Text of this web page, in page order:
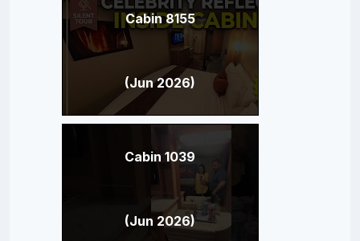
Cabin 8155
(Jun 2026)
Cabin 1039
(Jun 2026)